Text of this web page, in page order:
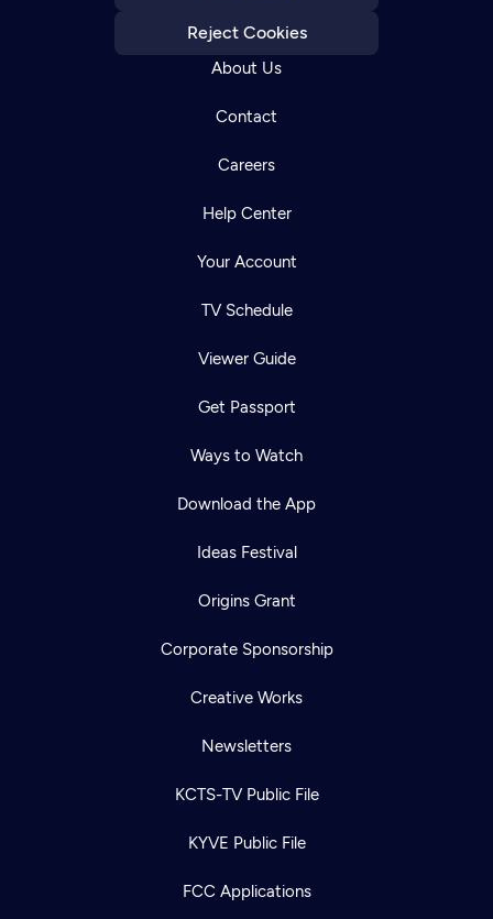
Reject Cookies
About Us
Contact
Careers
Help Center
Your Account
TV Schedule
Viewer Guide
Get Passport
Ways to Watch
Download the App
Ideas Festival
Origins Grant
Corporate Sponsorship
Creative Works
Newsletters
KCTS-TV Public File
KYVE Public File
FCC Applications